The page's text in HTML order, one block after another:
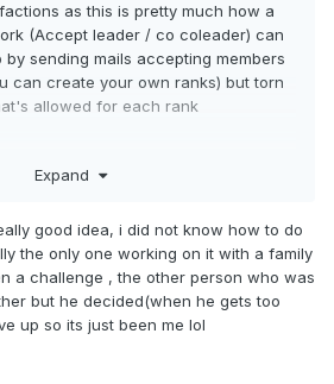
as this is pretty much how a
(Accept leader / co coleader) can
sending mails accepting members
can create your own ranks) but torn
allowed for each rank
gang system is messy and just pretty
Expand
good idea, i did not know how to do
the only one working on it with a family
a challenge , the other person who was
but he decided(when he gets too
up so its just been me lol